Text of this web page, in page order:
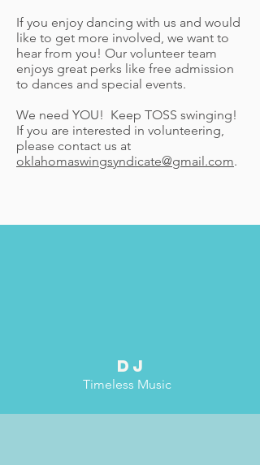
If you enjoy dancing with us and would
like to get more involved, we want to
hear from you! Our volunteer team
enjoys great perks like free admission
to dances and special events.
We need YOU! Keep TOSS swinging!
If you are interested in volunteering,
please contact us at
oklahomaswingsyndicate@gmail.com.
dj
Timeless Music